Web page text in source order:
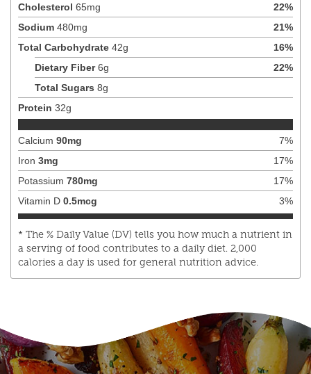
Cholesterol 65mg 22%
Sodium 480mg 21%
Total Carbohydrate 42g 16%
Dietary Fiber6g 22%
Total Sugars 8g
Protein 32g
Calcium 90mg 7%
Iron 3mg 17%
Potassium 780mg 17%
Vitamin D 0.5mcg 3%
* The % Daily Value (DV) tells you how much a nutrient in
a serving of food contributes to a daily diet. 2,000
calories a day is used for general nutrition advice.